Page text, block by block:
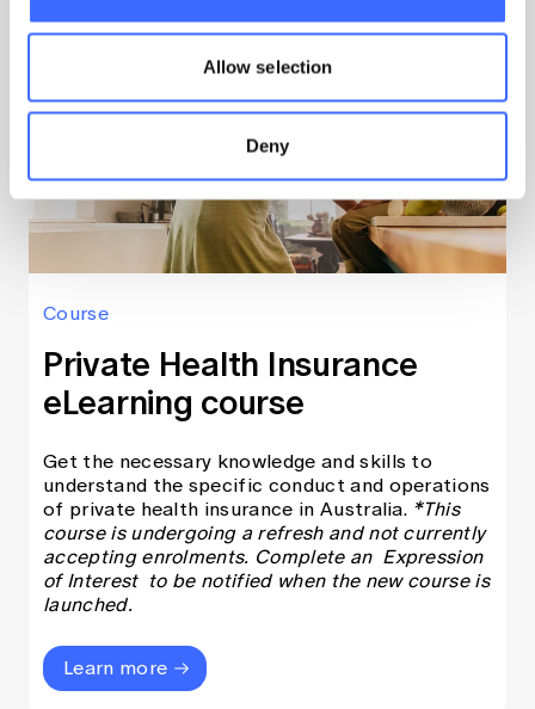
Allow selection
Deny
Course
Private Health Insurance
eLearning course
Get the necessary knowledge and skills to
understand the specific conduct and operations
of private health insurance in Australia. *This
course is undergoing a refresh and not currently
accepting enrolments. Complete an Expression
of Interest to be notified when the new course is
launched.
Learn more